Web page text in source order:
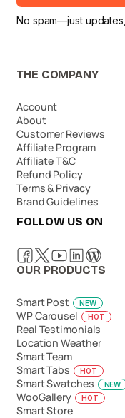
No spam—just
THE COMPANY
Account
About
Customer Reviews
Affiliate Program
Affiliate T&C
Refund Policy
Terms & Privacy
Brand Guidelines
FOLLOW US ON
OUR PRODUCTS
Smart Post NEW
WP Carousel HOT
Real Testimonials
Location Weather
Smart Team
Smart Tabs
HOT
Smart Swatches NEW
WooGallery HOT
Smart Store